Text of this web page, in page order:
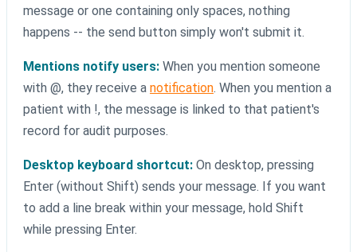
message or one containing only spaces, nothing
happens -- the send button simply won't submit it.
Mentions notify users: When you mention someone
with @, they receive a notification. When you mention a
patient with !, the message is linked to that patient's
record for audit purposes.
Desktop keyboard shortcut: On desktop, pressing
Enter (without Shift) sends your message. If you want
to add a line break within your message, hold Shift
while pressing Enter.